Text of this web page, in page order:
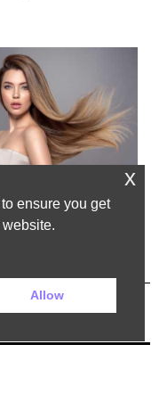
Hair Transplant in the Us
May Surprise You
Next Post
ensure you get
Allow
x